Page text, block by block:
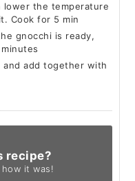
the temperature
Cook for 5 min
gnocchi is ready,
and add together with
recipe?
how it was!